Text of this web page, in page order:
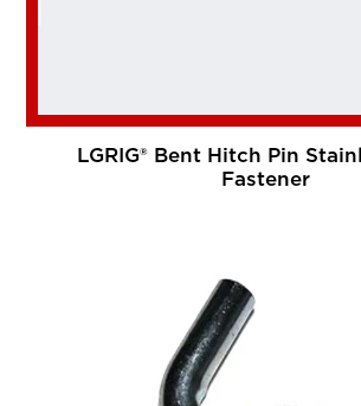
LGRIG® Bent Hitch Pin
Fastener